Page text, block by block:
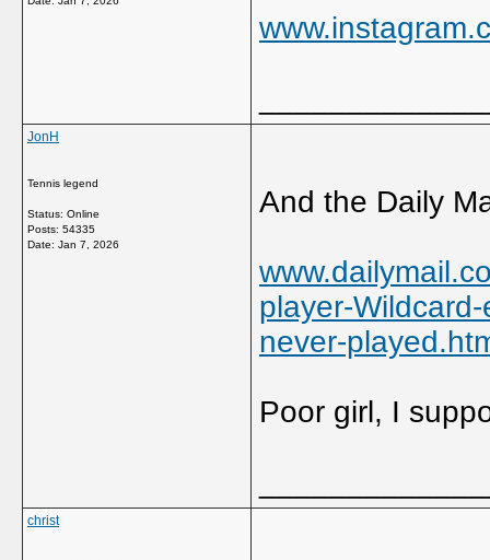
JonH
Tennis legend
Status: Online
Posts: 54335
Date: Jan 7, 2026
And the Daily
player-
never-
Poor girl, I
christ